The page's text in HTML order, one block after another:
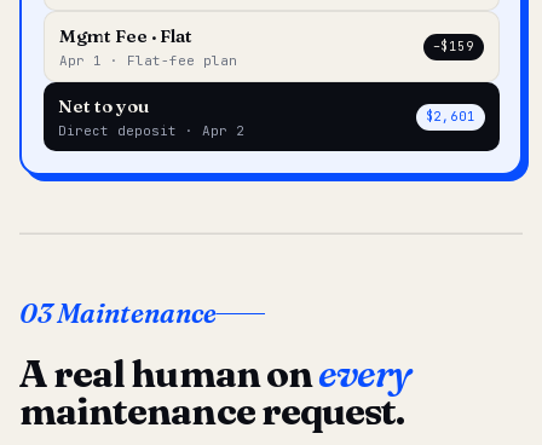
Mgmt Fee · Flat
Apr 1 · Flat-fee plan
–$159
Net to you
Direct deposit · Apr 2
$2,601
03 Maintenance
A real human onevery
maintenance request.